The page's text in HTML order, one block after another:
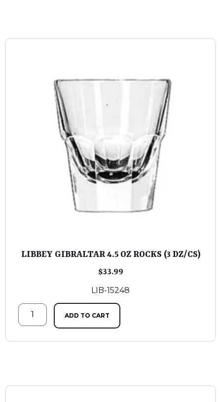
LIBBEY GIBRALTAR 4.5 OZ ROCKS (3 DZ/CS)
$33.99
LIB-15248
ADD TO CART